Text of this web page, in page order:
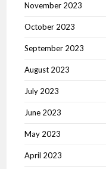
November 2023
October 2023
September 2023
August 2023
July 2023
June 2023
May 2023
April 2023